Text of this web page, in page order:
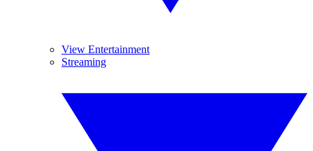
View Entertainment
Streaming